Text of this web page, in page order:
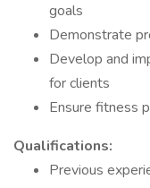
goals
Demonstrate
Develop and
for clients
Ensure fitness
Qualifications:
Previous